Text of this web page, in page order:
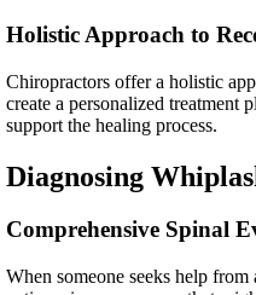
Holistic Approach to
Chiropractors offer a holistic
create a personalized treatment
support the healing process.
Diagnosing
Comprehensive Spinal
When someone seeks help